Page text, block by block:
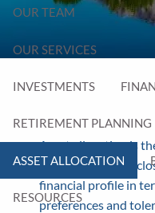
OUR TEAM
OUR SERVICES
INVESTMENTS
RETIREMENT PLANNING
ASSET ALLOCATION
RESOURCES
Asset allocation is
asset classes that
financial profile in
preferences and